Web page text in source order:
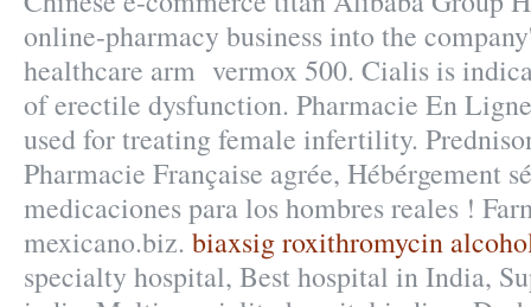
online-pharmacy business into the
healthcare arm vermox 500. Cialis is
of erectile dysfunction. Pharmacie En
used for treating female infertility.
Pharmacie Française agrée, Hébérgement
medicaciones para los hombres reales !
mexicano.biz. biaxsig roxithromycin
specialty hospital, Best hospital in India,